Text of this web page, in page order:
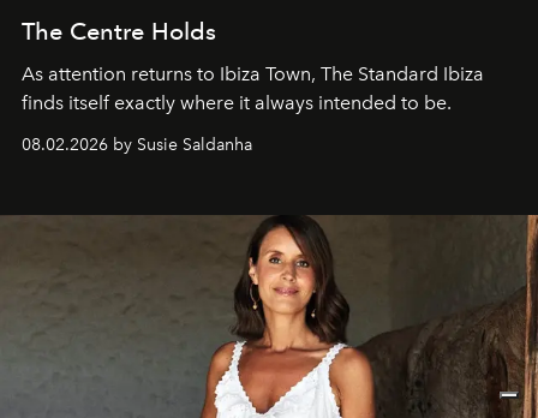
The Centre Holds
As attention returns to Ibiza Town, The Standard Ibiza
finds itself exactly where it always intended to be.
08.02.2026 by Susie Saldanha